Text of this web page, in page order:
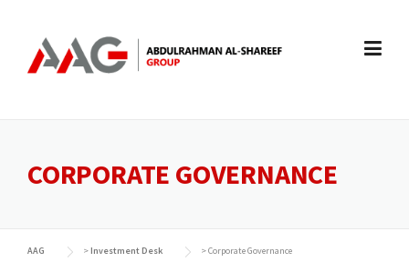
content
CORPORATE GOVERNANCE
AAG >Investment Desk >Corporate Governance